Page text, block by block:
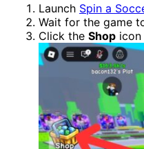
Launch Spin a
Wait for the game
Click the Shop